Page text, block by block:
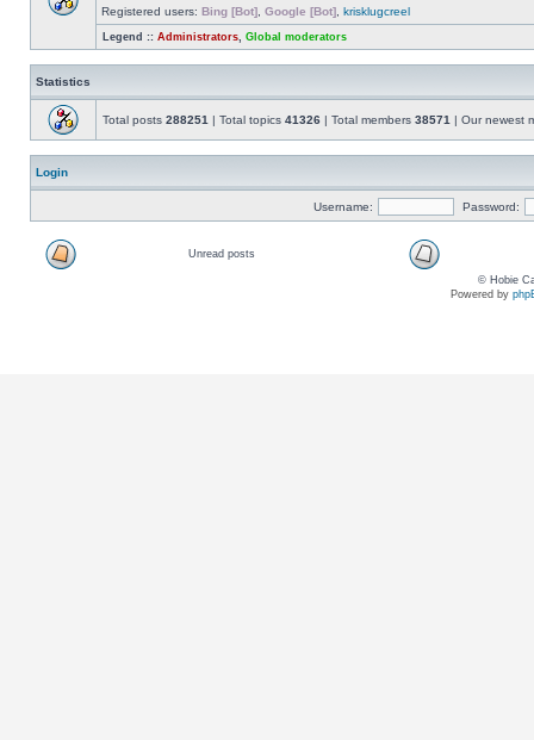
Registered users: Bing [Bot] Google [Bot] krisklugcreel
Legend :: Administrators Global moderators
Statistics
Total posts 288251 | Total topics 41326 | Total members 38571 | Our newest
Login
Username: Password:
Unread posts
© Hobie
Powered by